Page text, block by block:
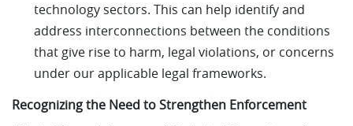
technology sectors. This can help identify and
address interconnections between the conditions
that give rise to harm, legal violations, or concerns
under our applicable legal frameworks.
Recognizing the Need to Strengthen Enforcement